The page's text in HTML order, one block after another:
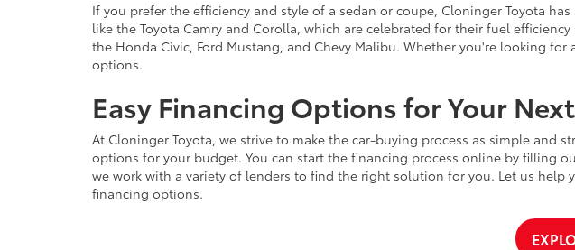
If you prefer the efficiency and style of a sedan or coupe, Cloninger Toyota
like the Toyota Camry and Corolla, which are celebrated for their fuel
the Honda Civic, Ford Mustang, and Chevy Malibu. Whether you're looking
options.
Easy Financing Options for Your
At Cloninger Toyota, we strive to make the car-buying process as simple and
options for your budget. You can start the financing process online by filling
we work with a variety of lenders to find the right solution for you. Let us
financing options.